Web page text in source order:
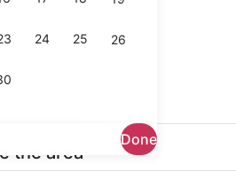
24 25 26
Done
the area